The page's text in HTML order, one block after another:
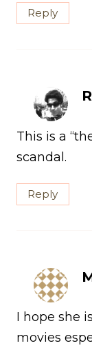
Reply
This is a
scandal.
Reply
I hope she
movies